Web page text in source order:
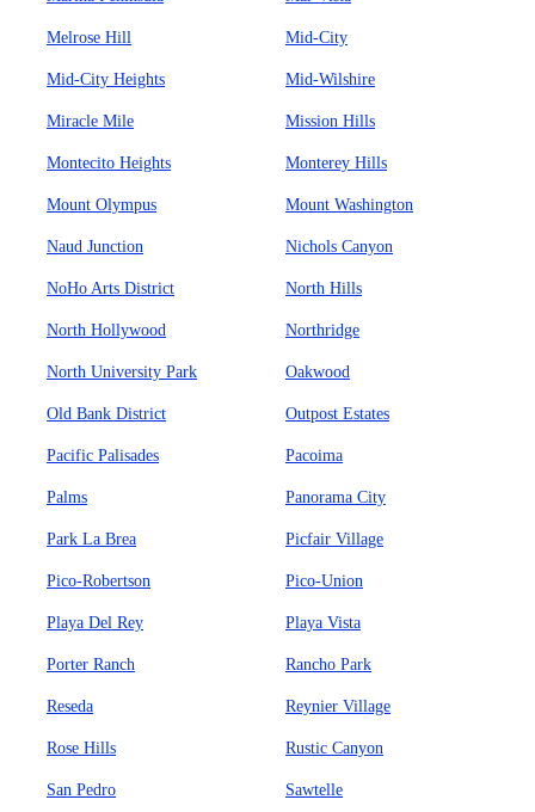
Melrose Hill Mid-City
Mid-City Heights Mid-Wilshire
Miracle Mile Mission Hills
Montecito Heights Monterey Hills
Mount Olympus Mount Washington
Naud Junction Nichols Canyon
NoHo Arts District North Hills
North Hollywood Northridge
North University Park Oakwood
Old Bank District Outpost Estates
Pacific Palisades Pacoima
Palms Panorama City
Park La Brea Picfair Village
Pico-Robertson Pico-Union
Playa Del Rey Playa Vista
Porter Ranch Rancho Park
Reseda Reynier Village
Rose Hills Rustic Canyon
San Pedro Sawtelle